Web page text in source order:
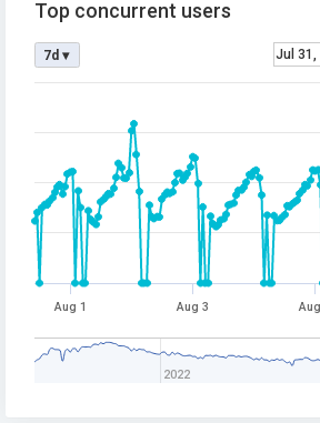
Top concurrent users
Jul 31,
7d ▾
Aug 1 Aug 3
2022